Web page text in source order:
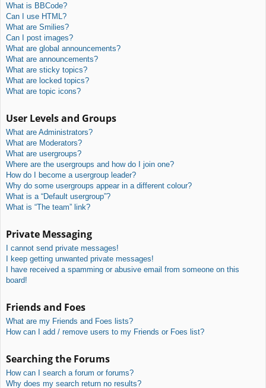
What is BBCode?
Can I use HTML?
What are Smilies?
Can I post images?
What are global announcements?
What are announcements?
What are sticky topics?
What are locked topics?
What are topic icons?
User Levels and Groups
What are Administrators?
What are Moderators?
What are usergroups?
Where are the usergroups and how do I join one?
How do I become a usergroup leader?
Why do some usergroups appear in a different colour?
What is a “Default usergroup”?
What is “The team” link?
Private Messaging
I cannot send private messages!
I keep getting unwanted private messages!
I have received a spamming or abusive email from someone on this
board!
Friends and Foes
What are my Friends and Foes lists?
How can I add / remove users to my Friends or Foes list?
Searching the Forums
How can I search a forum or forums?
Why does my search return no results?